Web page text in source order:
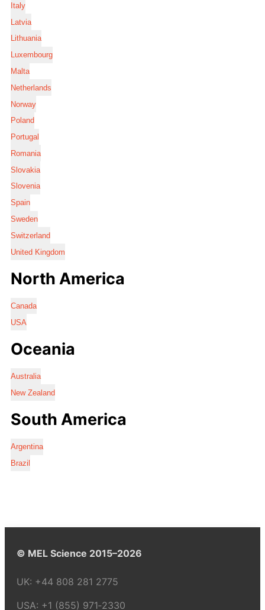
Italy
Latvia
Lithuania
Luxembourg
Malta
Netherlands
Norway
Poland
Portugal
Romania
Slovakia
Slovenia
Spain
Sweden
Switzerland
United Kingdom
North America
Canada
USA
Oceania
Australia
New Zealand
South America
Argentina
Brazil
© MEL Science 2015–2026
UK: +44 808 281 2775
USA: +1 (855) 971‑2330